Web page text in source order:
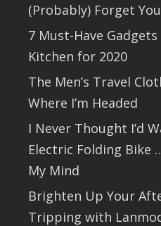
(Probably) Forget
7 Must-Have
Kitchen for 2020
The Men’s Travel
Where I’m Headed
I Never Thought I’d
Electric Folding Bike
My Mind
Brighten Up Your
Tripping with